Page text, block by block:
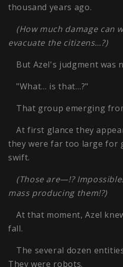
thousand years ago.
(How much damage can
evacuate the citizens…?)
But Azel's judgment was
"What… is that…?"
That group emerging
At first glance they
they were far too large for
swift.
(Those are—!?
mass producing them!?)
At that moment, Azel
fall.
The several dozen
They were robots.